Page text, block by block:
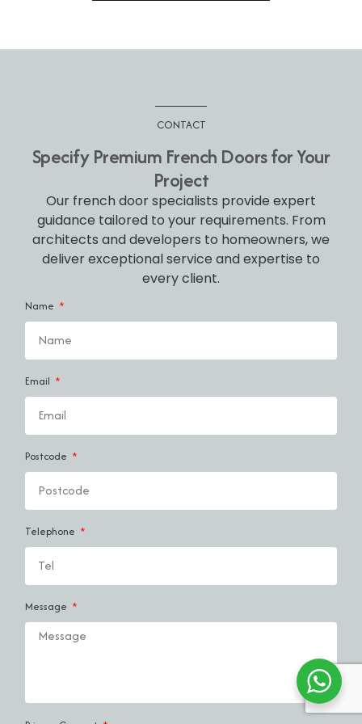
CONTACT
Specify Premium French Doors for Your
Project
Our french door specialists provide expert
guidance tailored to your requirements. From
architects and developers to homeowners, we
deliver exceptional service and expertise to
every client.
Name
Email
Postcode
Telephone
Message